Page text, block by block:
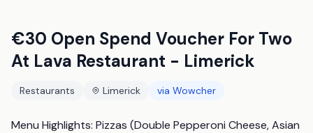
€30 Open Spend Voucher For Two
At Lava Restaurant - Limerick
Restaurants Limerick via Wowcher
Menu Highlights: Pizzas (Double Pepperoni Cheese, Asian